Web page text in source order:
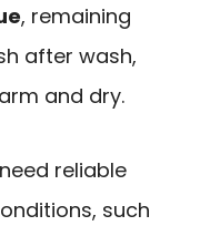
, remaining
after wash,
and dry.
reliable
such